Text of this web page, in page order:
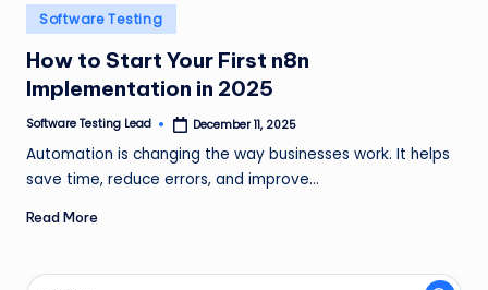
n
g
L
e
a
Posted
in
Software Testing
How to Start Your First n8n
Implementation in 2025
Posted
Software Testing Lead December 11, 2025
Automation is changing the way businesses work. It helps
save time, reduce errors, and improve…
Read More